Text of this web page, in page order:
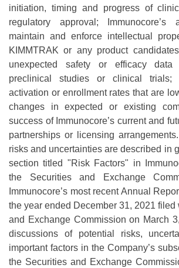
initiation, timing and progress of
regulatory approval;
maintain and enforce intellectual
KIMMTRAK or any product
unexpected safety or efficacy data
preclinical studies or clinical
activation or enrollment rates that are
changes in expected or existing
success of Immunocore’s current and
partnerships or licensing
risks and uncertainties are described in
section titled "Risk Factors" in
the Securities and Exchange
Immunocore’s most recent Annual
the year ended December 31, 2021
and Exchange Commission on March
discussions of potential risks,
important factors in the Company’s
the Securities and Exchange